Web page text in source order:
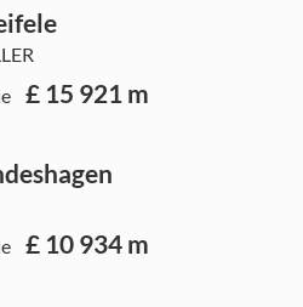
£ 15 921 m
£ 10 934 m